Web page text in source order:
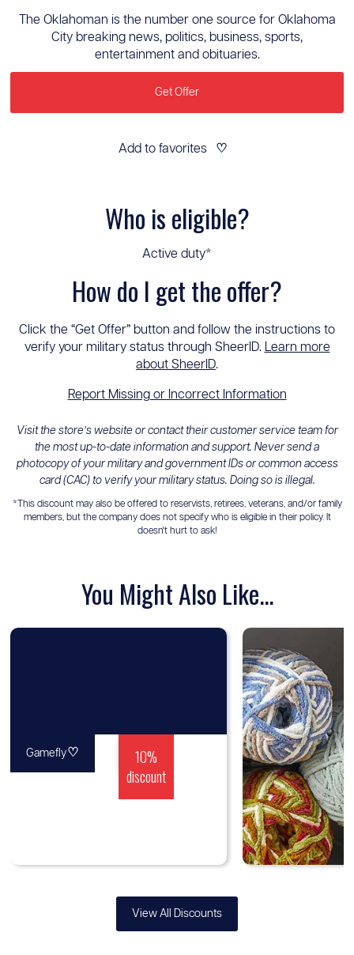
The Oklahoman is the number one source for Oklahoma
City breaking news, politics, business, sports,
entertainment and obituaries.
Get Offer
Add to favorites ♡
Who is eligible?
Active duty*
How do I get the offer?
Click the “Get Offer” button and follow the instructions to
verify your military status through SheerID. Learn more
about SheerID.
Report Missing or Incorrect Information
Visit the store’s website or contact their customer service team for
the most up-to-date information and support. Never send a
photocopy of your military and government IDs or common access
card (CAC) to verify your military status. Doing so is illegal.
*This discount may also be offered to reservists, retirees, veterans, and/or family
members, but the company does not specify who is eligible in their policy. It
doesn't hurt to ask!
You Might Also Like...
10%
discount
Gamefly♡
View All Discounts